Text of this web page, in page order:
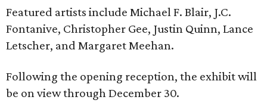
Featured artists include Michael F. Blair, J.C.
Fontanive, Christopher Gee, Justin Quinn, Lance
Letscher, and Margaret Meehan.
Following the opening reception, the exhibit will
be on view through December 30.